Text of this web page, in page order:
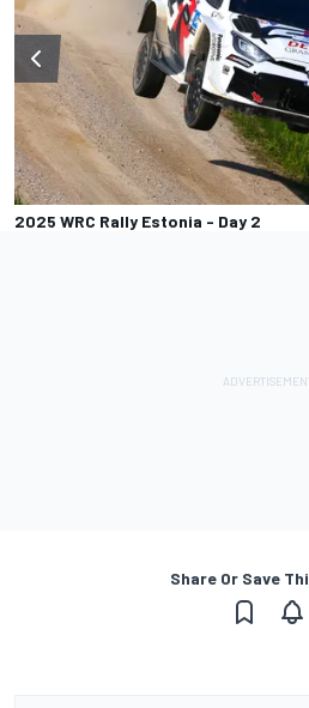
2025 WRC Rally Estonia - Day 2
Share Or Save